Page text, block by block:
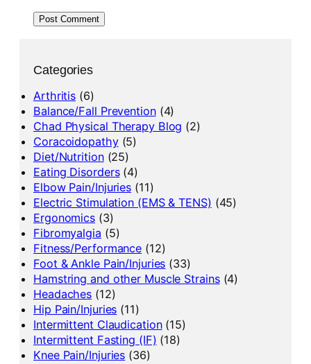
Categories
Arthritis (6)
Balance/Fall Prevention(4)
Chad Physical Therapy Blog (2)
Coracoidopathy(5)
Diet/Nutrition(25)
Eating Disorders(4)
Elbow Pain/Injuries (11)
Electric Stimulation (EMS & TENS) (45)
Ergonomics (3)
Fibromyalgia (5)
Fitness/Performance (12)
Foot & Ankle Pain/Injuries (33)
Hamstring and other Muscle Strains(4)
Headaches (12)
Hip Pain/Injuries (11)
Intermittent Claudication(15)
Intermittent Fasting (IF) (18)
Knee Pain/Injuries (36)